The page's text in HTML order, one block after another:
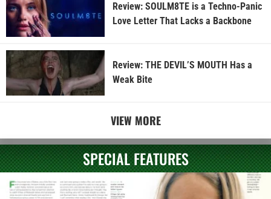
Review: SOULM8TE is a Techno-Panic
Love Letter That Lacks a Backbone
Review: THE DEVIL’S MOUTH Has a
Weak Bite
VIEW MORE
SPECIAL FEATURES